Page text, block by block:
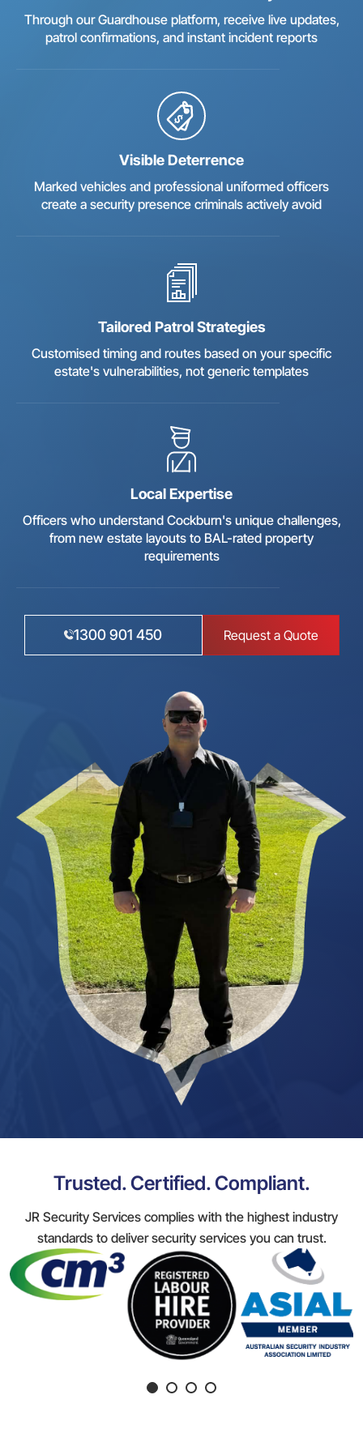
Through our Guardhouse platform, receive live updates,
patrol confirmations, and instant incident reports
Visible Deterrence
Marked vehicles and professional uniformed officers
create a security presence criminals actively avoid
Tailored Patrol Strategies
Customised timing and routes based on your specific
estate's vulnerabilities, not generic templates
Local Expertise
Officers who understand Cockburn's unique challenges,
from new estate layouts to BAL-rated property
requirements
1300 901 450 Request a Quote
Trusted. Certified. Compliant.
JR Security Services complies with the highest industry
standards to deliver security services you can trust.